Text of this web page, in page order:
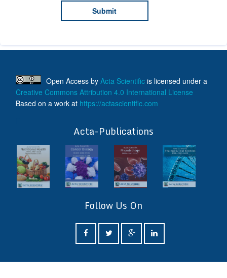
Open Access by Acta Scientific is licensed under a
Creative Commons Attribution 4.0 International License
Based on a work at https://actascientific.com
Acta-Publications
Follow Us On